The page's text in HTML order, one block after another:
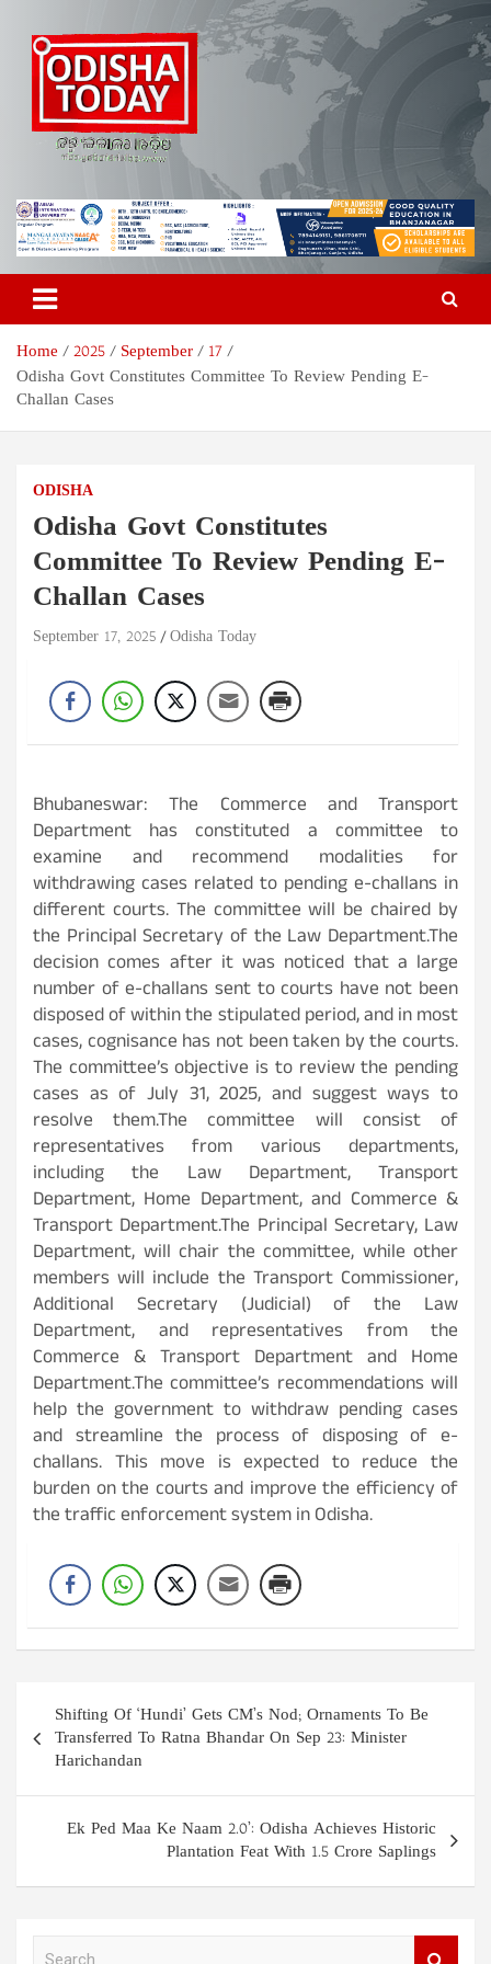
content
Odisha Today News Network
Pvt Ltd
Breaking News | Odisha News | India News | World News | Odisha
Today
Home 2025 September
17
Odisha Govt Constitutes Committee To Review Pending E-
Challan Cases
ODISHA
Odisha Govt Constitutes
Committee To Review Pending E-
Challan Cases
September 17, 2025 Odisha Today
Bhubaneswar: The Commerce and Transport
Department has constituted a committee to
examine and recommend modalities for
withdrawing cases related to pending e-challans in
different courts. The committee will be chaired by
the Principal Secretary of the Law Department.The
decision comes after it was noticed that a large
number of e-challans sent to courts have not been
disposed of within the stipulated period, and in most
cases, cognisance has not been taken by the courts.
The committee’s objective is to review the pending
cases as of July 31, 2025, and suggest ways to
resolve them.The committee will consist of
representatives from various departments,
including the Law Department, Transport
Department, Home Department, and Commerce &
Transport Department.The Principal Secretary, Law
Department, will chair the committee, while other
members will include the Transport Commissioner,
Additional Secretary (Judicial) of the Law
Department, and representatives from the
Commerce & Transport Department and Home
Department.The committee’s recommendations will
help the government to withdraw pending cases
and streamline the process of disposing of e-
challans. This move is expected to reduce the
burden on the courts and improve the efficiency of
the traffic enforcement system in Odisha.
Post
navigation
Shifting Of ‘Hundi’ Gets CM’s Nod; Ornaments To Be
Transferred To Ratna Bhandar On Sep 23: Minister
Harichandan
Ek Ped Maa Ke Naam 2.0’: Odisha Achieves Historic
Plantation Feat With 1.5 Crore Saplings